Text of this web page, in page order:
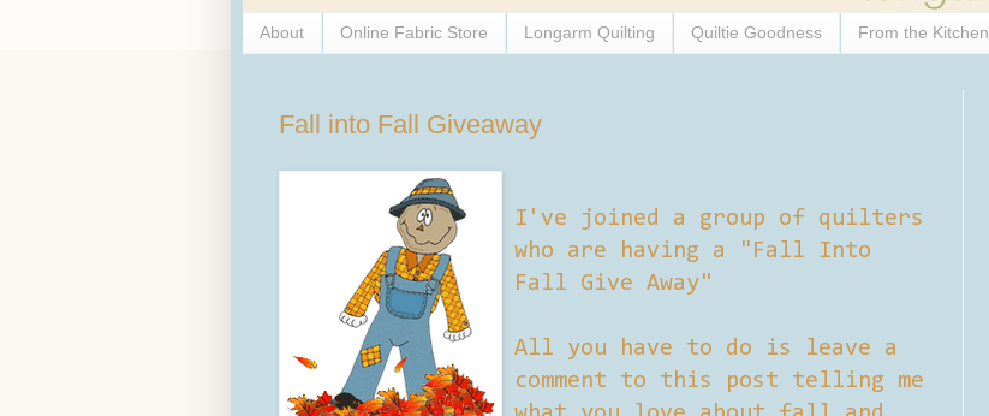
About Online Fabric Store Longarm Quilting Quiltie Goodness From the Kitchen
Fall into Fall Giveaway
I've joined a group of quilters
who are having a "Fall Into
Fall Give Away"
All you have to do is leave a
comment to this post telling me